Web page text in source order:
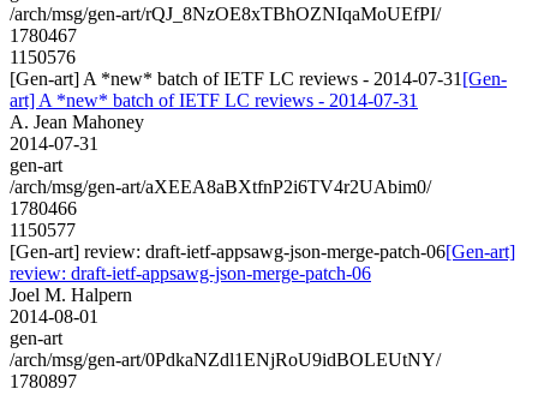
/arch/msg/gen-art/rQJ_8NzOE8xTBhOZNIqaMoUEfPI/
1780467
1150576
[Gen-art] A *new* batch of IETF LC reviews - 2014-07-31 [Gen-
art] A *new* batch of IETF LC reviews - 2014-07-31
A. Jean Mahoney
2014-07-31
gen-art
/arch/msg/gen-art/aXEEA8aBXtfnP2i6TV4r2UAbim0/
1780466
1150577
[Gen-art] review: draft-ietf-appsawg-json-merge-patch-06[Gen-art]
review: draft-ietf-appsawg-json-merge-patch-06
Joel M. Halpern
2014-08-01
gen-art
/arch/msg/gen-art/0PdkaNZdl1ENjRoU9idBOLEUtNY/
1780897